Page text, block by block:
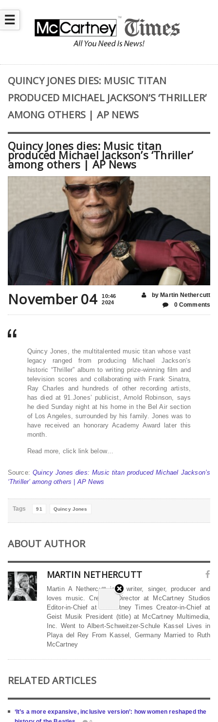
☰
QUINCY JONES DIES: MUSIC TITAN
PRODUCED MICHAEL JACKSON’S ‘THRILLER’
AMONG OTHERS | AP NEWS
Quincy Jones dies: Music titan
produced Michael Jackson’s ‘Thriller’
among others | AP News
November 04
10:46
2024
by Martin Nethercutt
0 Comments
Quincy Jones, the multitalented music titan whose vast
legacy ranged from producing Michael Jackson’s
historic “Thriller” album to writing prize-winning film and
television scores and collaborating with Frank Sinatra,
Ray Charles and hundreds of other recording artists,
has died at 91.Jones’ publicist, Arnold Robinson, says
he died Sunday night at his home in the Bel Air section
of Los Angeles, surrounded by his family. Jones was to
have received an honorary Academy Award later this
month.
Read more, click link below…
Source: Quincy Jones dies: Music titan produced Michael Jackson’s
‘Thriller’ among others | AP News
Tags 91 Quincy Jones
ABOUT AUTHOR
MARTIN NETHERCUTT
Martin A Nethercutt is a writer, singer, producer and
loves music. Creative Director at McCartney Studios
Editor-in-Chief at McCartney Times Creator-in-Chief at
Geist Musik President (title) at McCartney Multimedia,
Inc. Went to Albert-Schweitzer-Schule Kassel Lives in
Playa del Rey From Kassel, Germany Married to Ruth
McCartney
RELATED ARTICLES
‘It’s a more expansive, inclusive version’: how women reshaped the